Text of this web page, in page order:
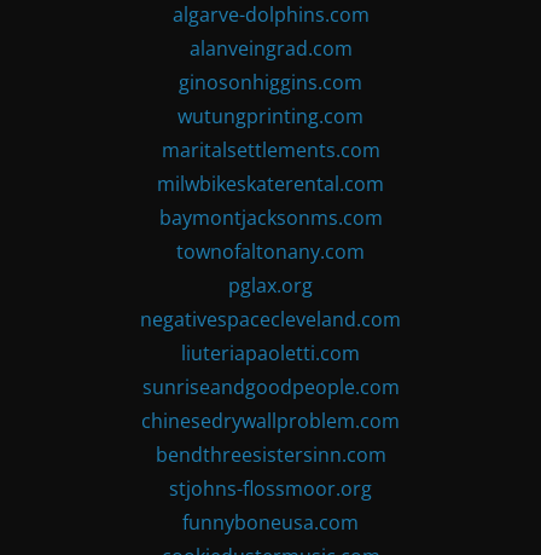
algarve-dolphins.com
alanveingrad.com
ginosonhiggins.com
wutungprinting.com
maritalsettlements.com
milwbikeskaterental.com
baymontjacksonms.com
townofaltonany.com
pglax.org
negativespacecleveland.com
liuteriapaoletti.com
sunriseandgoodpeople.com
chinesedrywallproblem.com
bendthreesistersinn.com
stjohns-flossmoor.org
funnyboneusa.com